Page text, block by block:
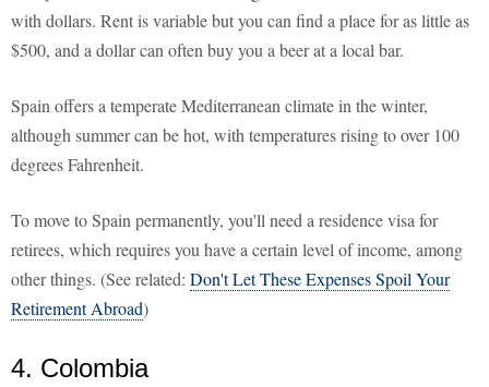
with dollars. Rent is variable but you can find a place for as little as
$500, and a dollar can often buy you a beer at a local bar.
Spain offers a temperate Mediterranean climate in the winter,
although summer can be hot, with temperatures rising to over 100
degrees Fahrenheit.
To move to Spain permanently, you'll need a residence visa for
retirees, which requires you have a certain level of income, among
other things. (See related: Don't Let These Expenses Spoil Your
Retirement Abroad)
4. Colombia